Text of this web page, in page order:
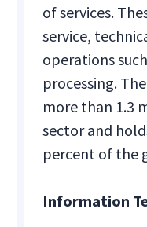
of services.
service,
operations
processing.
more than 1.3
sector and
percent of the
Information